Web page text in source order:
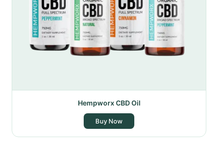
Hempworx CBD Oil
Buy Now